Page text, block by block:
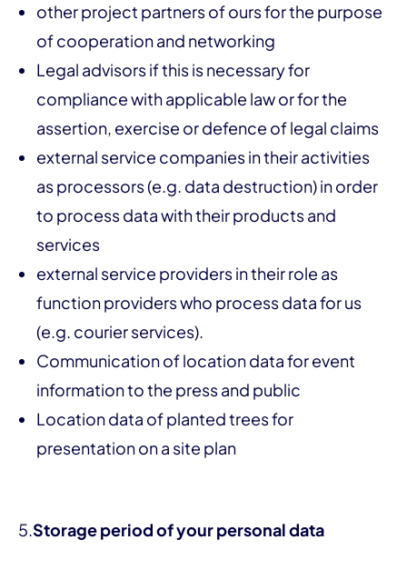
other project partners of ours for the purpose
of cooperation and networking
Legal advisors if this is necessary for
compliance with applicable law or for the
assertion, exercise or defence of legal claims
external service companies in their activities
as processors (e.g. data destruction) in order
to process data with their products and
services
external service providers in their role as
function providers who process data for us
(e.g. courier services).
Communication of location data for event
information to the press and public
Location data of planted trees for
presentation on a site plan
5.Storage period of your personal data